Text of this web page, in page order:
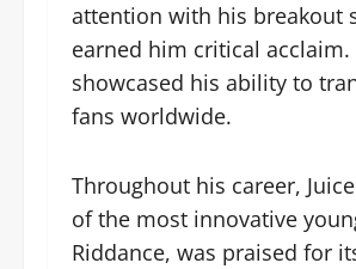
attention with his breakout
earned him critical
showcased his ability to
fans worldwide.
Throughout his career,
of the most innovative
Riddance, was praised for